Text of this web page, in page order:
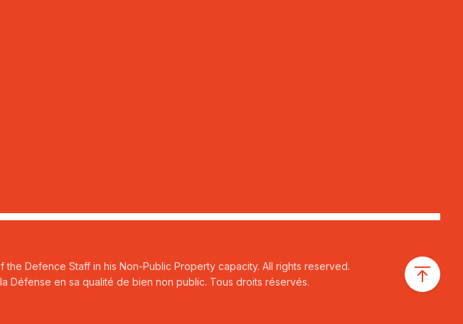
Defence Staff in his Non-Public Property capacity. All rights reserved.
Défense en sa qualité de bien non public. Tous droits réservés.